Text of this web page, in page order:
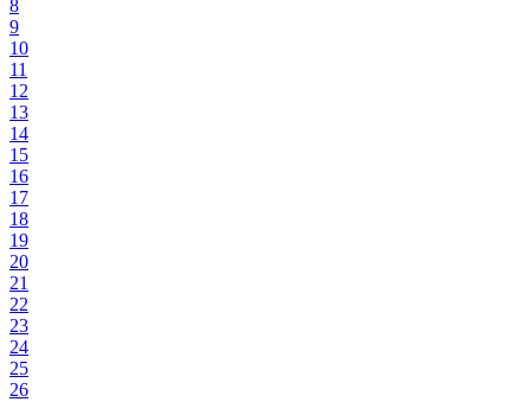
8
9
10
11
12
13
14
15
16
17
18
19
20
21
22
23
24
25
26